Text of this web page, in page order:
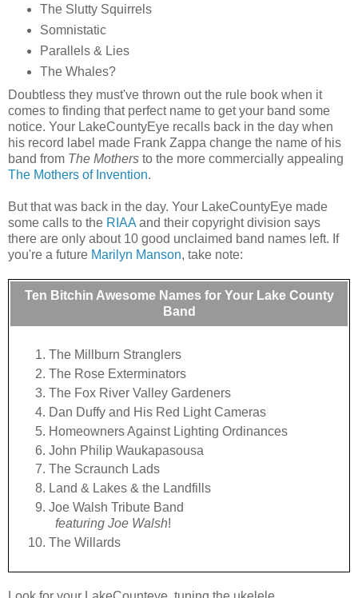
The Slutty Squirrels
Somnistatic
Parallels & Lies
The Whales?
Doubtless they must've thrown out the rule book when it
comes to finding that perfect name to get your band some
notice. Your LakeCountyEye recalls back in the day when
his record label made Frank Zappa change the name of his
band from The Mothers to the more commercially appealing
The Mothers of Invention.
But that was back in the day. Your LakeCountyEye made
some calls to the RIAA and their copyright division says
there are only about 10 good unclaimed band names left. If
you're a future Marilyn Manson, take note:
Ten Bitchin Awesome Names for Your Lake County
Band
The Millburn Stranglers
The Rose Exterminators
The Fox River Valley Gardeners
Dan Duffy and His Red Light Cameras
Homeowners Against Lighting Ordinances
John Philip Waukapasousa
The Scraunch Lads
Land & Lakes & the Landfills
Joe Walsh Tribute Band
featuring Joe Walsh!
The Willards